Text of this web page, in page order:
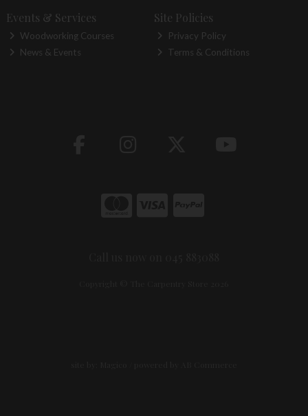
Events & Services
Woodworking Courses
News & Events
Site Policies
Privacy Policy
Terms & Conditions